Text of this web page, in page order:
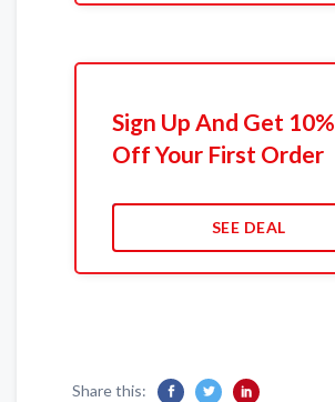
Sign Up And Get 10%
Off Your First Order
SEE DEAL
Share this: